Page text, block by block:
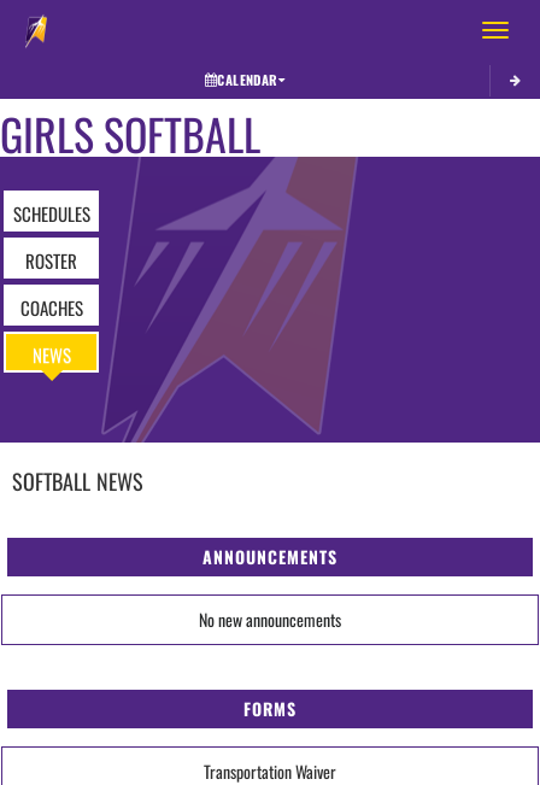
Toggle
CALENDAR
GIRLS SOFTBALL
SCHEDULES
ROSTER
COACHES
NEWS
SOFTBALL NEWS
ANNOUNCEMENTS
No new announcements
FORMS
Transportation Waiver